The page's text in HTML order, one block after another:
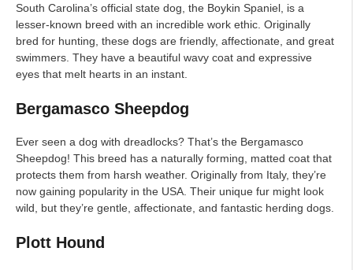
South Carolina’s official state dog, the Boykin Spaniel, is a
lesser-known breed with an incredible work ethic. Originally
bred for hunting, these dogs are friendly, affectionate, and great
swimmers. They have a beautiful wavy coat and expressive
eyes that melt hearts in an instant.
Bergamasco Sheepdog
Ever seen a dog with dreadlocks? That’s the Bergamasco
Sheepdog! This breed has a naturally forming, matted coat that
protects them from harsh weather. Originally from Italy, they’re
now gaining popularity in the USA. Their unique fur might look
wild, but they’re gentle, affectionate, and fantastic herding dogs.
Plott Hound